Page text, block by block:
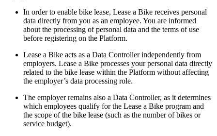
In order to enable bike lease, Lease a Bike receives personal
data directly from you as an employee. You are informed
about the processing of personal data and the terms of use
before registering on the Platform.
Lease a Bike acts as a Data Controller independently from
employers. Lease a Bike processes your personal data directly
related to the bike lease within the Platform without affecting
the employer’s data processing role.
The employer remains also a Data Controller, as it determines
which employees qualify for the Lease a Bike program and
the scope of the bike lease (such as the number of bikes or
service budget).